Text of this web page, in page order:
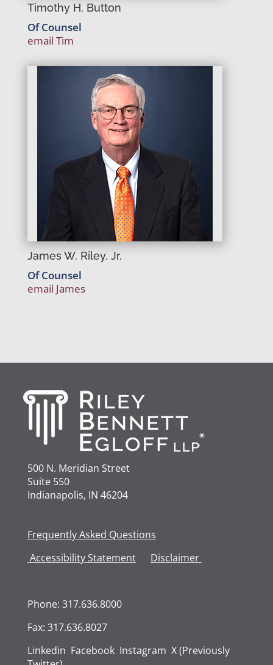
Timothy H. Button
Of Counsel
email Tim
James W. Riley, Jr.
Of Counsel
email James
500 N. Meridian Street
Suite 550
Indianapolis, IN 46204
Frequently Asked Questions
Accessibility Statement Disclaimer
Phone: 317.636.8000
Fax: 317.636.8027
Linkedin Facebook Instagram X (Previously